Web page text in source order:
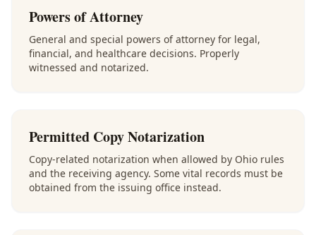
Powers of Attorney
General and special powers of attorney for legal,
financial, and healthcare decisions. Properly
witnessed and notarized.
Permitted Copy Notarization
Copy-related notarization when allowed by Ohio rules
and the receiving agency. Some vital records must be
obtained from the issuing office instead.